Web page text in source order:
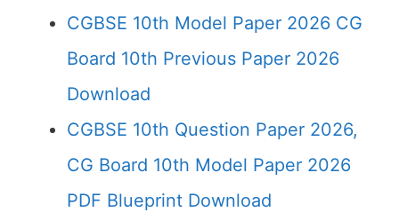
CGBSE 10th Model Paper 2026 CG
Board 10th Previous Paper 2026
Download
CGBSE 10th Question Paper 2026,
CG Board 10th Model Paper 2026
PDF Blueprint Download